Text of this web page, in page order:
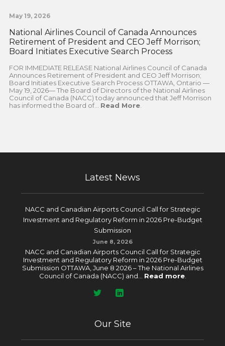
May 19, 2026
National Airlines Council of Canada Announces
Retirement of President and CEO Jeff Morrison;
Board Initiates Executive Search Process
FOR IMMEDIATE RELEASE National Airlines Council of Canada
Announces Retirement of President and CEO Jeff Morrison;
Board Initiates Executive Search Process OTTAWA, Ontario —
May 19, 2026— The Board of Directors of the National Airlines
Council of Canada (NACC) today announced that Jeff Morrison
has informed the Board of... Read More.
Latest News
NACC and Canadian Airports Council Call for Strategic
Investment and Regulatory Reform in 2026 Pre-Budget
Submission
June 8, 2026
NACC and Canadian Airports Council Call for Strategic
Investment and Regulatory Reform in 2026 Pre-Budget
Submission OTTAWA, June 8 2026 – The National Airlines
Council of Canada (NACC) and... Read more.
Our Site